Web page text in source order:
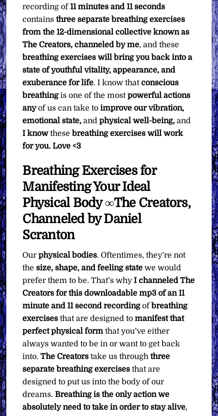
recording of11 minutes and 11 seconds
containsthree separate breathing exercises
from the 12-dimensional collective known as
The Creators, channeled by me, and these
breathing exercises will bring you back into a
state of youthful vitality, appearance, and
exuberance for life. I know thatconscious
breathingis one of the mostpowerful actions
anyof us can take to improve our vibration,
emotional state,and physical well-being,and
I knowthese breathing exercises will work
for you. Love <3
Breathing Exercises for
Manifesting Your Ideal
Physical Body ∞The Creators,
Channeled by Daniel
Scranton
Ourphysical bodies. Oftentimes, they’re not
thesize, shape, and feeling state we would
prefer them to be. That’s whyI channeled The
Creators for this downloadable mp3 of an 11
minute and 11 second recordingof breathing
exercises that are designed tomanifest that
perfect physical form that you’ve either
always wanted to be in or want to get back
into.The Creators take us throughthree
separate breathing exercises that are
designed to put us into the body of our
dreams.Breathing is the only action we
absolutely need to take in order to stay alive,